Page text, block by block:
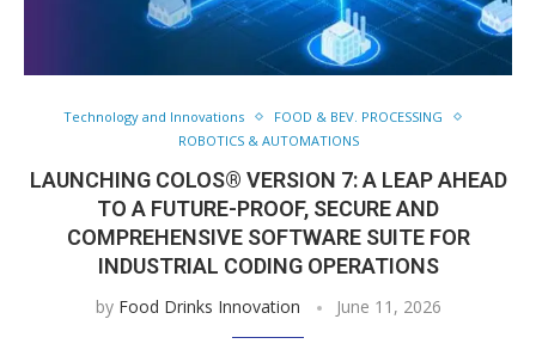
Technology and Innovations
FOOD & BEV. PROCESSING
ROBOTICS & AUTOMATIONS
LAUNCHING COLOS® VERSION 7: A LEAP AHEAD
TO A FUTURE-PROOF, SECURE AND
COMPREHENSIVE SOFTWARE SUITE FOR
INDUSTRIAL CODING OPERATIONS
by Food Drinks Innovation June 11, 2026